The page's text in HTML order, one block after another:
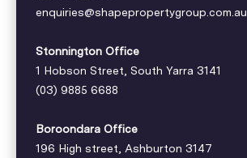
enquiries@shapepropertygroup.com.au
Stonnington Office
1 Hobson Street, South Yarra 3141
(03) 9885 6688
Boroondara Office
196 High street, Ashburton 3147